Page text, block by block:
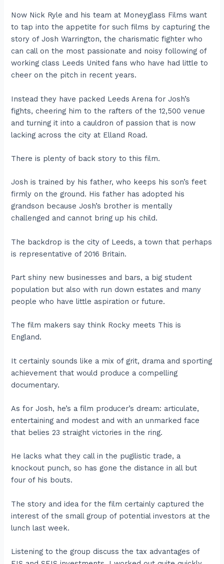
Now Nick Ryle and his team at Moneyglass Films want
to tap into the appetite for such films by capturing the
story of Josh Warrington, the charismatic fighter who
can call on the most passionate and noisy following of
working class Leeds United fans who have had little to
cheer on the pitch in recent years.
Instead they have packed Leeds Arena for Josh’s
fights, cheering him to the rafters of the 12,500 venue
and turning it into a cauldron of passion that is now
lacking across the city at Elland Road.
There is plenty of back story to this film.
Josh is trained by his father, who keeps his son’s feet
firmly on the ground. His father has adopted his
grandson because Josh’s brother is mentally
challenged and cannot bring up his child.
The backdrop is the city of Leeds, a town that perhaps
is representative of 2016 Britain.
Part shiny new businesses and bars, a big student
population but also with run down estates and many
people who have little aspiration or future.
The film makers say think Rocky meets This is
England.
It certainly sounds like a mix of grit, drama and sporting
achievement that would produce a compelling
documentary.
As for Josh, he’s a film producer’s dream: articulate,
entertaining and modest and with an unmarked face
that belies 23 straight victories in the ring.
He lacks what they call in the pugilistic trade, a
knockout punch, so has gone the distance in all but
four of his bouts.
The story and idea for the film certainly captured the
interest of the small group of potential investors at the
lunch last week.
Listening to the group discuss the tax advantages of